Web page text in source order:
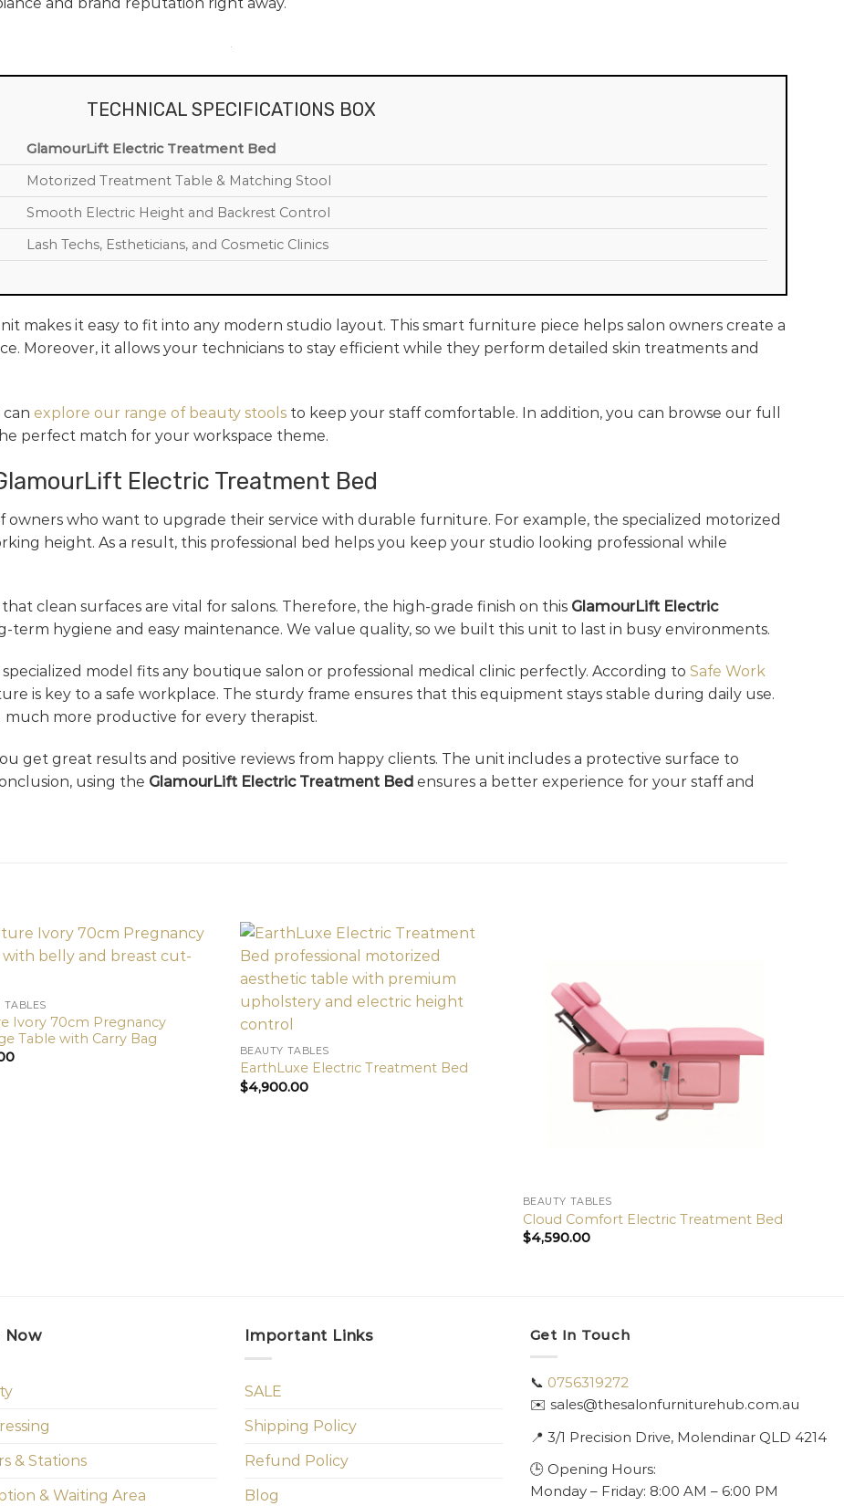
and brand reputation right away.
TECHNICAL SPECIFICATIONS BOX
GlamourLift Electric Treatment Bed
Motorized Treatment Table & Matching Stool
Smooth Electric Height and Backrest Control
Lash Techs, Estheticians, and Cosmetic Clinics
makes it easy to fit into any modern studio layout. This smart furniture piece helps salon owners create a
Moreover, it allows your technicians to stay efficient while they perform detailed skin treatments and
explore our range of beauty stools to keep your staff comfortable. In addition, you can browse our full
perfect match for your workspace theme.
Electric Treatment Bed
owners who want to upgrade their service with durable furniture. For example, the specialized motorized
height. As a result, this professional bed helps you keep your studio looking professional while
clean surfaces are vital for salons. Therefore, the high-grade finish on this GlamourLift Electric
term hygiene and easy maintenance. We value quality, so we built this unit to last in busy environments.
model fits any boutique salon or professional medical clinic perfectly. According to Safe Work
is key to a safe workplace. The sturdy frame ensures that this equipment stays stable during daily use.
more productive for every therapist.
get great results and positive reviews from happy clients. The unit includes a protective surface to
using the GlamourLift Electric Treatment Bed ensures a better experience for your staff and
TABLES
Ivory 70cm Pregnancy
Table with Carry Bag
BEAUTY TABLES
EarthLuxe Electric Treatment Bed
$4,900.00
BEAUTY TABLES
Cloud Comfort Electric Treatment Bed
$4,590.00
Now
& Stations
& Waiting Area
Important Links
SALE
Shipping Policy
Refund Policy
Blog
Get In Touch
📞 0756319272
✉️ sales@thesalonfurniturehub.com.au
📍 3/1 Precision Drive, Molendinar QLD 4214
🕒 Opening Hours:
Monday – Friday: 8:00 AM – 6:00 PM